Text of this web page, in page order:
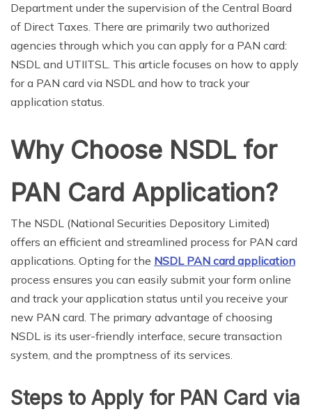
Department under the supervision of the Central Board
of Direct Taxes. There are primarily two authorized
agencies through which you can apply for a PAN card:
NSDL and UTIITSL. This article focuses on how to apply
for a PAN card via NSDL and how to track your
application status.
Why Choose NSDL for
PAN Card Application?
The NSDL (National Securities Depository Limited)
offers an efficient and streamlined process for PAN card
applications. Opting for the NSDL PAN card application
process ensures you can easily submit your form online
and track your application status until you receive your
new PAN card. The primary advantage of choosing
NSDL is its user-friendly interface, secure transaction
system, and the promptness of its services.
Steps to Apply for PAN Card via